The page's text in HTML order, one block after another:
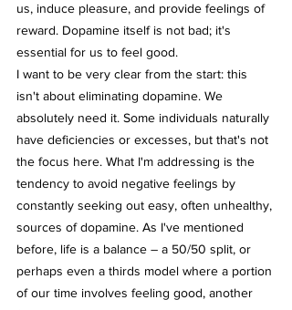
us, induce pleasure, and provide feelings of
reward. Dopamine itself is not bad; it's
essential for us to feel good.
I want to be very clear from the start: this
isn't about eliminating dopamine. We
absolutely need it. Some individuals naturally
have deficiencies or excesses, but that's not
the focus here. What I'm addressing is the
tendency to avoid negative feelings by
constantly seeking out easy, often unhealthy,
sources of dopamine. As I've mentioned
before, life is a balance – a 50/50 split, or
perhaps even a thirds model where a portion
of our time involves feeling good, another